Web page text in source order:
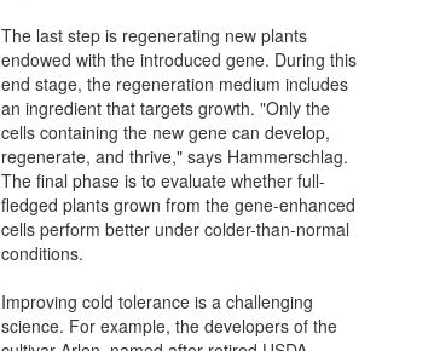
The last step is regenerating new plants
endowed with the introduced gene. During this
end stage, the regeneration medium includes
an ingredient that targets growth. "Only the
cells containing the new gene can develop,
regenerate, and thrive," says Hammerschlag.
The final phase is to evaluate whether full-
fledged plants grown from the gene-enhanced
cells perform better under colder-than-normal
conditions.
Improving cold tolerance is a challenging
science. For example, the developers of the